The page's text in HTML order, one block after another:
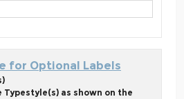
for Optional Labels
as shown on the